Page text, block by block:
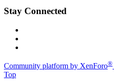
Stay Connected
Community platform by XenForo®
Top